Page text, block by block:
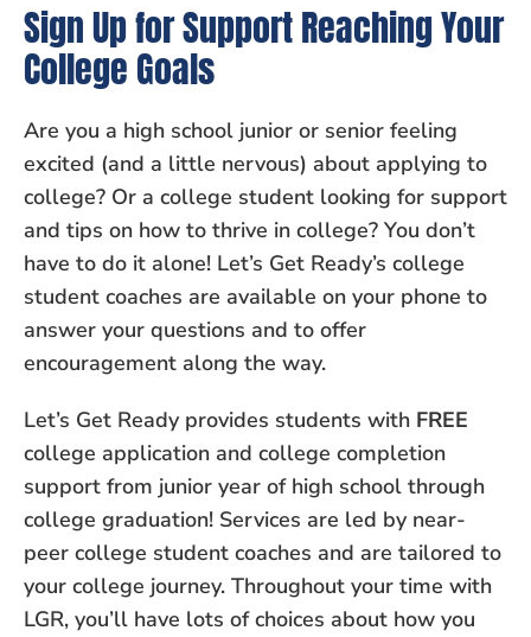
Sign Up for Support Reaching Your
College Goals
Are you a high school junior or senior feeling
excited (and a little nervous) about applying to
college? Or a college student looking for support
and tips on how to thrive in college? You don’t
have to do it alone! Let’s Get Ready’s college
student coaches are available on your phone to
answer your questions and to offer
encouragement along the way.
Let’s Get Ready provides students with FREE
college application and college completion
support from junior year of high school through
college graduation! Services are led by near-
peer college student coaches and are tailored to
your college journey. Throughout your time with
LGR, you’ll have lots of choices about how you